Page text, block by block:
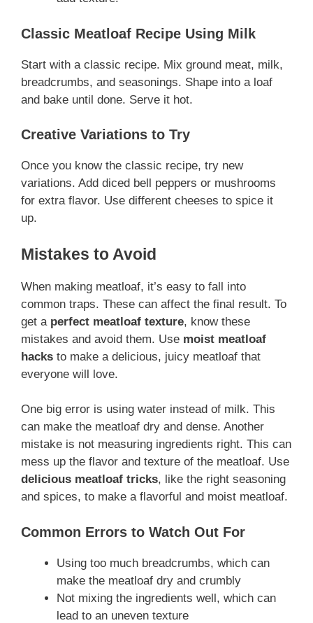
Classic Meatloaf Recipe Using Milk
Start with a classic recipe. Mix ground meat, milk,
breadcrumbs, and seasonings. Shape into a loaf
and bake until done. Serve it hot.
Creative Variations to Try
Once you know the classic recipe, try new
variations. Add diced bell peppers or mushrooms
for extra flavor. Use different cheeses to spice it
up.
Mistakes to Avoid
When making meatloaf, it’s easy to fall into
common traps. These can affect the final result. To
get a perfect meatloaf texture, know these
mistakes and avoid them. Use moist meatloaf
hacks to make a delicious, juicy meatloaf that
everyone will love.
One big error is using water instead of milk. This
can make the meatloaf dry and dense. Another
mistake is not measuring ingredients right. This can
mess up the flavor and texture of the meatloaf. Use
delicious meatloaf tricks, like the right seasoning
and spices, to make a flavorful and moist meatloaf.
Common Errors to Watch Out For
Using too much breadcrumbs, which can
make the meatloaf dry and crumbly
Not mixing the ingredients well, which can
lead to an uneven texture